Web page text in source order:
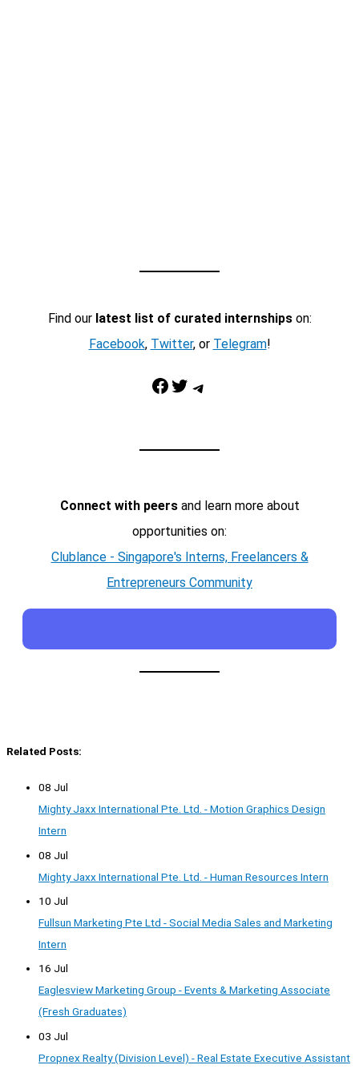
Find our latest list of curated internshipson:
Facebook, Twitter, or Telegram!
Facebook Twitter Telegram
Connect with peersand learn more about
opportunities on:
Clublance - Singapore's Interns, Freelancers &
Entrepreneurs Community
Related Posts:
08 Jul
Mighty Jaxx International Pte. Ltd. - Motion Graphics Design
Intern
08 Jul
Mighty Jaxx International Pte. Ltd. - Human Resources Intern
10 Jul
Fullsun Marketing Pte Ltd - Social Media Sales and Marketing
Intern
16 Jul
Eaglesview Marketing Group - Events & Marketing Associate
(Fresh Graduates)
03 Jul
Propnex Realty (Division Level) - Real Estate Executive Assistant